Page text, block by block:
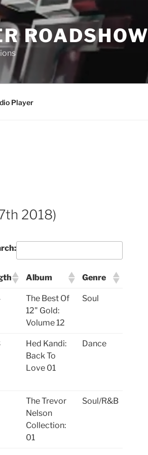
ROADSHOW
Player
2018)
Album Genre
The Best Of
12" Gold:
Volume 12
Soul
Hed Kandi:
Back To
Love 01
Dance
The Trevor
Nelson
Collection:
01
Soul/R&B